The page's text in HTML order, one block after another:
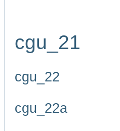
cgu_21
cgu_22
cgu_22a